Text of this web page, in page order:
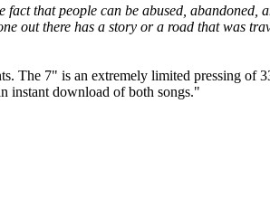
that people can be abused, abandoned,
out there has a story or a road that was
The 7" is an extremely limited pressing of
instant download of both songs."